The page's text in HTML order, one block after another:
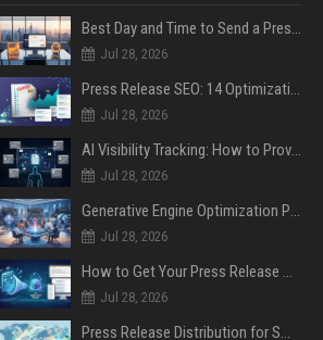
Best Day and Time to Send a Press Release for Media Pick Up
Jul 28, 2026
Press Release SEO: 14 Optimizations That Actually Move Rankings
Jul 28, 2026
AI Visibility Tracking: How to Prove Your PR Got Cited
Jul 28, 2026
Generative Engine Optimization PR Starter Guide
Jul 28, 2026
How to Get Your Press Release Cited in Google AI Overviews
Jul 28, 2026
Press Release Distribution for Small Business Cheapest Path to Real Coverage